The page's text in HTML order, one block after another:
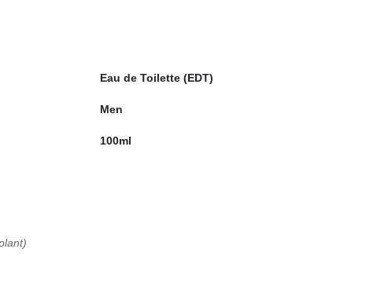
Eau de Toilette (EDT)
Men
100ml